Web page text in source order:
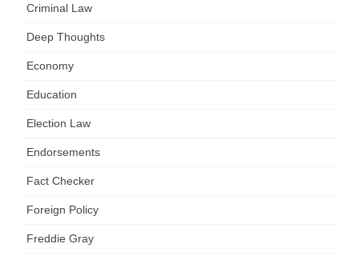
Criminal Law
Deep Thoughts
Economy
Education
Election Law
Endorsements
Fact Checker
Foreign Policy
Freddie Gray